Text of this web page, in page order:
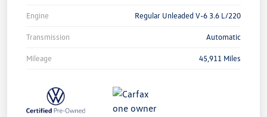
Engine Regular Unleaded V-6 3.6 L/220
Transmission Automatic
Mileage 45,911 Miles